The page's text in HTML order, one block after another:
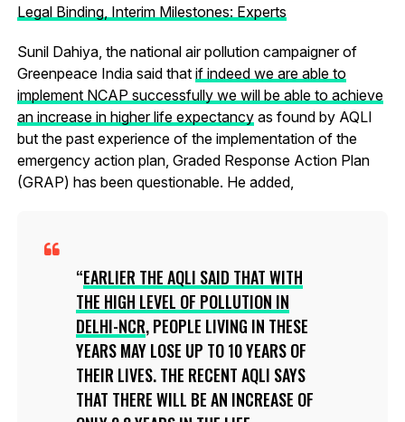
Legal Binding, Interim Milestones: Experts
Sunil Dahiya, the national air pollution campaigner of
Greenpeace India said that if indeed we are able to
implement NCAP successfully we will be able to achieve
an increase in higher life expectancyas found by AQLI
but the past experience of the implementation of the
emergency action plan, Graded Response Action Plan
(GRAP) has been questionable. He added,
EARLIER THE AQLI SAID THAT WITH
THE HIGH LEVEL OF POLLUTION IN
DELHI-NCR, PEOPLE LIVING IN THESE
YEARS MAY LOSE UP TO 10 YEARS OF
THEIR LIVES. THE RECENT AQLI SAYS
THAT THERE WILL BE AN INCREASE OF